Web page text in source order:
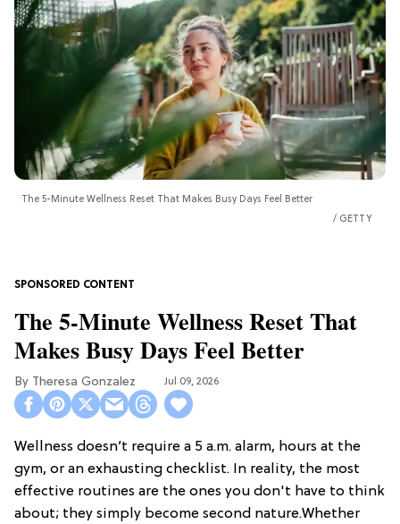
The 5-Minute Wellness Reset That Makes Busy Days Feel Better
GETTY
The 5-Minute Wellness Reset That
Makes Busy Days Feel Better
Theresa Gonzalez Jul 09, 2026
Wellness doesn’t require a 5 a.m. alarm, hours at the
gym, or an exhausting checklist. In reality, the most
effective routines are the ones you don't have to think
about; they simply become second nature.Whether